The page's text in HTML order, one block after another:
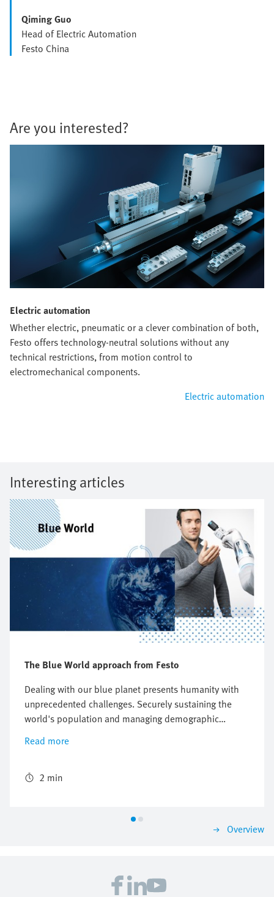
Qiming Guo
Head of Electric Automation
Festo China
Are you interested?
Electric automation
Whether electric, pneumatic or a clever combination of both,
Festo offers technology-neutral solutions without any
technical restrictions, from motion control to
electromechanical components.
Electric automation
Interesting articles
The Blue World approach from Festo
Dealing with our blue planet presents humanity with
unprecedented challenges. Securely sustaining the
world's population and managing demographic
protection of our natural resources. At Festo, we
technology and technical education and integrate
Read more
2 min
Overview